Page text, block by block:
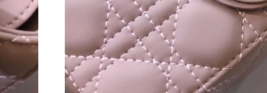
Just Sold: Hannah from Paris on Jul 26, 2026 at 9:03 PM.
Just Sold: Peter from Dallas on Jul 29, 2026 at 10:48 AM.
Just Sold: Paul from Sydney on Jun 22, 2026 at 4:51 PM.
Just Sold: Ella from Mexico City on May 30, 2026 at 7:45 PM.